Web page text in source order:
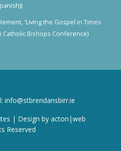
'Living the Gospel in Times
Catholic Bishops Conference)
info@stbrendansbirr.ie
| Design by acton|web
Reserved